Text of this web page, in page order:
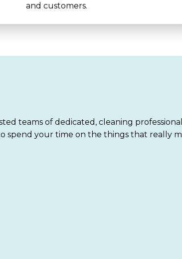
and customers.
teams of dedicated, cleaning
spend your time on the things that really